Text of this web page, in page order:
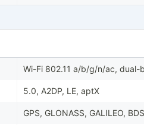
Wi-Fi 802.11 a/b/g/n/ac, dual-
5.0, A2DP, LE, aptX
GPS, GLONASS, GALILEO,